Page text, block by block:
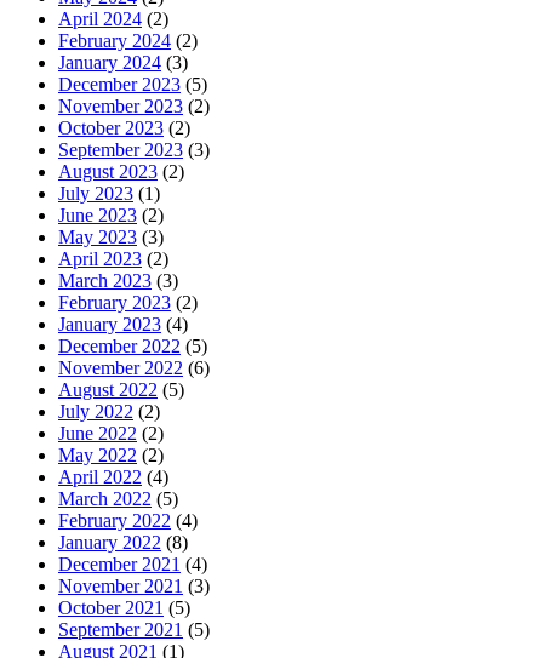
April 2024 (2)
February 2024 (2)
January 2024 (3)
December 2023 (5)
November 2023 (2)
October 2023 (2)
September 2023 (3)
August 2023 (2)
July 2023 (1)
June 2023 (2)
May 2023 (3)
April 2023 (2)
March 2023 (3)
February 2023 (2)
January 2023 (4)
December 2022 (5)
November 2022 (6)
August 2022 (5)
July 2022 (2)
June 2022 (2)
May 2022 (2)
April 2022 (4)
March 2022 (5)
February 2022 (4)
January 2022 (8)
December 2021 (4)
November 2021 (3)
October 2021 (5)
September 2021 (5)
August 2021 (1)